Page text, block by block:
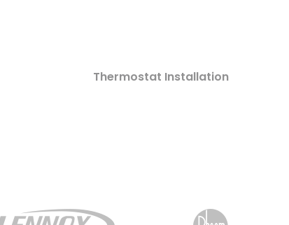
Thermostat Installation